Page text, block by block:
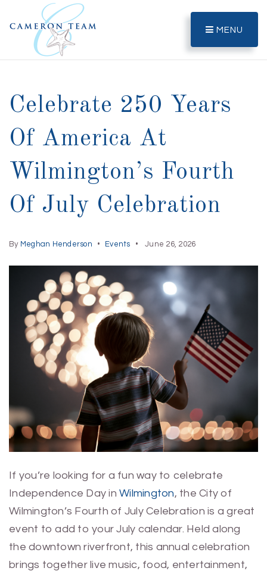
MENU
Celebrate 250 Years
Of America At
Wilmington’s Fourth
Of July Celebration
By Meghan Henderson Events June 26, 2026
If you’re looking for a fun way to celebrate
Independence Day in Wilmington, the City of
Wilmington’s Fourth of July Celebration is a great
event to add to your July calendar. Held along
the downtown riverfront, this annual celebration
brings together live music, food, entertainment,